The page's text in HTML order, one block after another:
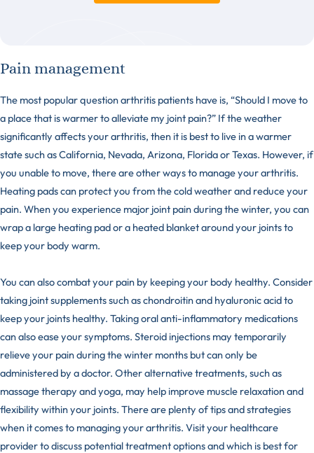
Pain management
The most popular question arthritis patients have is, “Should I move to
a place that is warmer to alleviate my joint pain?” If the weather
significantly affects your arthritis, then it is best to live in a warmer
state such as California, Nevada, Arizona, Florida or Texas. However, if
you unable to move, there are other ways to manage your arthritis.
Heating pads can protect you from the cold weather and reduce your
pain. When you experience major joint pain during the winter, you can
wrap a large heating pad or a heated blanket around your joints to
keep your body warm.
You can also combat your pain by keeping your body healthy. Consider
taking joint supplements such as chondroitin and hyaluronic acid to
keep your joints healthy. Taking oral anti-inflammatory medications
can also ease your symptoms. Steroid injections may temporarily
relieve your pain during the winter months but can only be
administered by a doctor. Other alternative treatments, such as
massage therapy and yoga, may help improve muscle relaxation and
flexibility within your joints. There are plenty of tips and strategies
when it comes to managing your arthritis. Visit your healthcare
provider to discuss potential treatment options and which is best for